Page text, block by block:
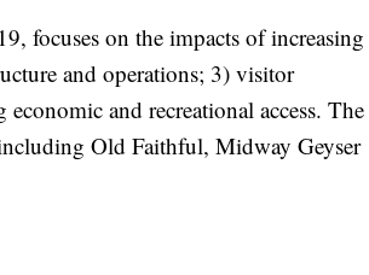
focuses on the impacts of increasing
and operations; 3) visitor
and recreational access. The
Old Faithful, Midway Geyser